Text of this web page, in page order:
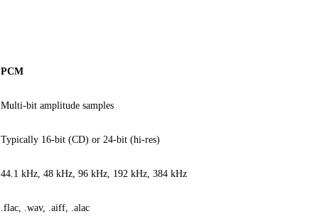
PCM
Multi-bit amplitude samples
Typically 16-bit (CD) or 24-bit (hi-res)
44.1 kHz, 48 kHz, 96 kHz, 192 kHz, 384 kHz
.flac, .wav, .aiff, .alac